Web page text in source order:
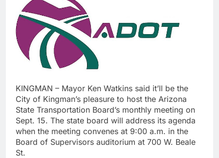
KINGMAN – Mayor Ken Watkins said it’ll be the
City of Kingman’s pleasure to host the Arizona
State Transportation Board’s monthly meeting on
Sept. 15. The state board will address its agenda
when the meeting convenes at 9:00 a.m. in the
Board of Supervisors auditorium at 700 W. Beale
St.